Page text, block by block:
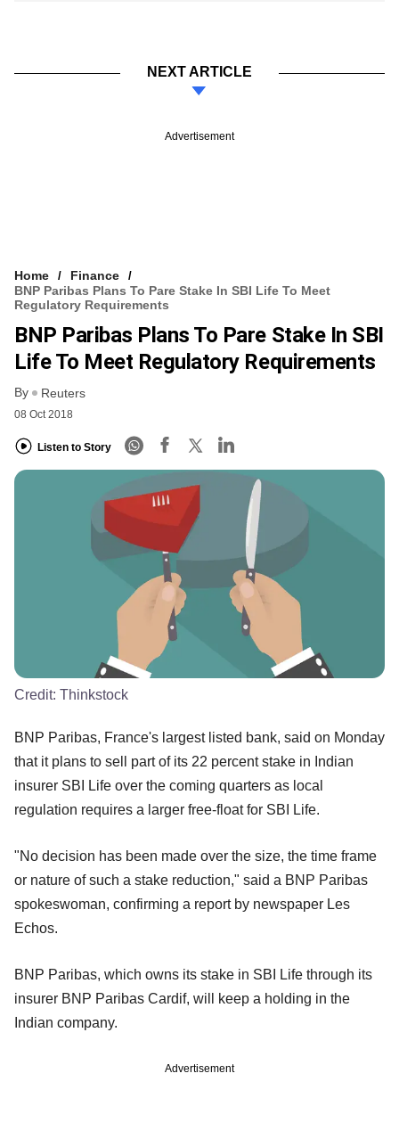
NEXT ARTICLE
Advertisement
Home
Finance
BNP Paribas Plans To Pare Stake In SBI Life To Meet
Regulatory Requirements
BNP Paribas Plans To Pare Stake In SBI
Life To Meet Regulatory Requirements
By Reuters
08 Oct 2018
Listen to Story
Credit: Thinkstock
BNP Paribas, France's largest listed bank, said on Monday
that it plans to sell part of its 22 percent stake in Indian
insurer SBI Life over the coming quarters as local
regulation requires a larger free-float for SBI Life.
"No decision has been made over the size, the time frame
or nature of such a stake reduction," said a BNP Paribas
spokeswoman, confirming a report by newspaper Les
Echos.
BNP Paribas, which owns its stake in SBI Life through its
insurer BNP Paribas Cardif, will keep a holding in the
Indian company.
Advertisement